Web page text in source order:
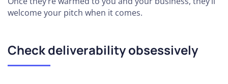
welcome your pitch when it comes.
Check deliverability obsessively